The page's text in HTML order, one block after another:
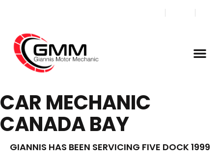
CAR MECHANIC
CANADA BAY
GIANNIS HAS BEEN SERVICING FIVE DOCK 1999